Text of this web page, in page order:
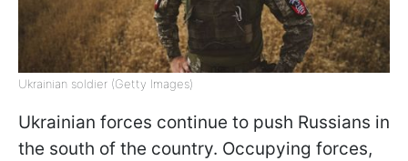
Ukrainian soldier (Getty Images)
Ukrainian forces continue to push Russians in
the south of the country. Occupying forces,